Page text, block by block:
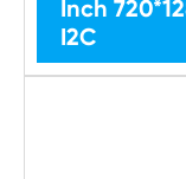
Inch
I2C